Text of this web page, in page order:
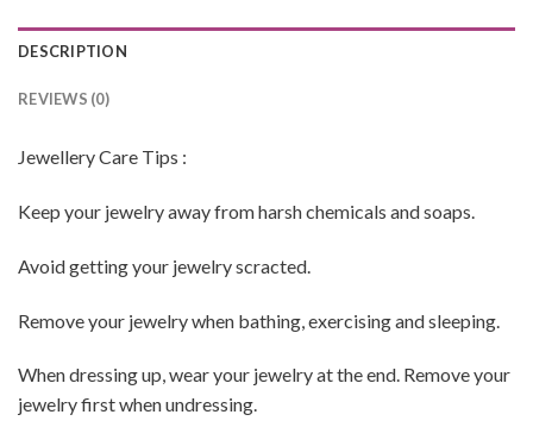
DESCRIPTION
REVIEWS (0)
Jewellery Care Tips :
Keep your jewelry away from harsh chemicals and soaps.
Avoid getting your jewelry scracted.
Remove your jewelry when bathing, exercising and sleeping.
When dressing up, wear your jewelry at the end. Remove your
jewelry first when undressing.